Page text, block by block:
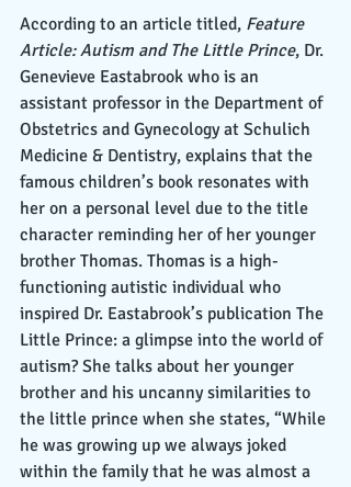
According to an article titled, Feature
Article: Autism and The Little Prince, Dr.
Genevieve Eastabrook who is an
assistant professor in the Department of
Obstetrics and Gynecology at Schulich
Medicine & Dentistry, explains that the
famous children’s book resonates with
her on a personal level due to the title
character reminding her of her younger
brother Thomas. Thomas is a high-
functioning autistic individual who
inspired Dr. Eastabrook’s publication The
Little Prince: a glimpse into the world of
autism? She talks about her younger
brother and his uncanny similarities to
the little prince when she states, “While
he was growing up we always joked
within the family that he was almost a